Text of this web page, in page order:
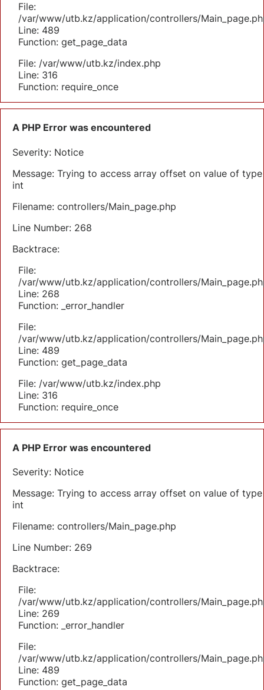
File:
/var/www/utb.kz/application/controllers/
Line: 489
Function: get_page_data
File: /var/www/utb.kz/index.php
Line: 316
Function: require_once
A PHP Error was encountered
Severity: Notice
Message: Trying to access array offset on value of type
int
Filename: controllers/Main_page.php
Line Number: 268
Backtrace:
File:
/var/www/utb.kz/application/controllers/
Line: 268
Function: _error_handler
File:
/var/www/utb.kz/application/controllers/
Line: 489
Function: get_page_data
File: /var/www/utb.kz/index.php
Line: 316
Function: require_once
A PHP Error was encountered
Severity: Notice
Message: Trying to access array offset on value of type
int
Filename: controllers/Main_page.php
Line Number: 269
Backtrace:
File:
/var/www/utb.kz/application/controllers/
Line: 269
Function: _error_handler
File:
/var/www/utb.kz/application/controllers/
Line: 489
Function: get_page_data